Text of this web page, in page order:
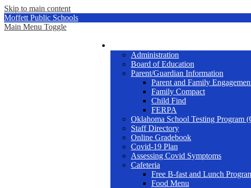
Skip to main content
Moffett Public Schools
Main Menu Toggle
Administration
Board of Education
Parent/Guardian Information
Parent and Family
Family Compact
Child Find
FERPA
Oklahoma School Testing Program
Staff Directory
Online Gradebook
Covid-19 Plan
Assessing Covid Symptoms
Cafeteria
Free B-fast and Lunch
Food Menu